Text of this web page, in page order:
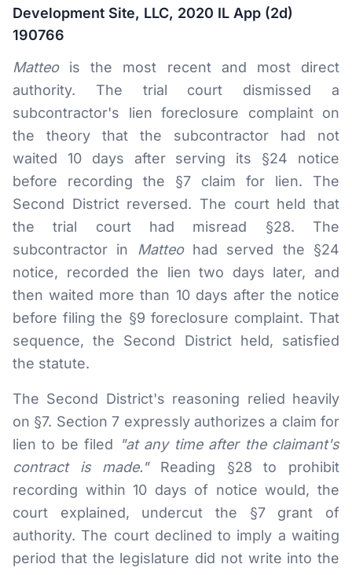
Development Site, LLC, 2020 IL App (2d)
190766
Matteois the most recent and most direct
authority. The trial court dismissed a
subcontractor's lien foreclosure complaint on
the theory that the subcontractor had not
waited 10 days after serving its §24 notice
before recording the §7 claim for lien. The
Second District reversed. The court held that
the trial court had misread §28. The
subcontractor in
Matteohad served the §24
notice, recorded the lien two days later, and
then waited more than 10 days after the notice
before filing the §9 foreclosure complaint. That
sequence, the Second District held, satisfied
the statute.
The Second District's reasoning relied heavily
on §7. Section 7 expressly authorizes a claim for
lien to be filed
"at any time after the claimant's
contract is made."Reading §28 to prohibit
recording within 10 days of notice would, the
court explained, undercut the §7 grant of
authority. The court declined to imply a waiting
period that the legislature did not write into the